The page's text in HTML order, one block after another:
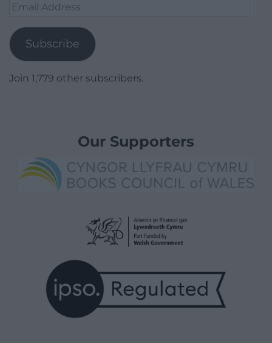
Email
Subscribe
Join 1,779 other subscribers.
Our Supporters